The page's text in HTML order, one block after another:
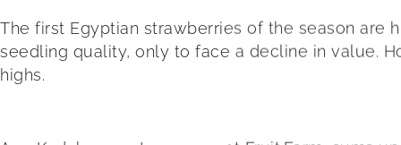
The first Egyptian strawberries of the season are
seedling quality, only to face a decline in value.
highs.